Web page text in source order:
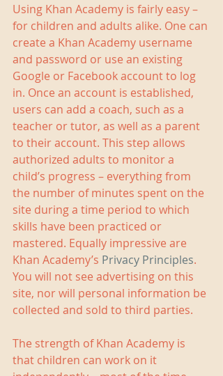
Using Khan Academy is fairly easy –
for children and adults alike. One can
create a Khan Academy username
and password or use an existing
Google or Facebook account to log
in. Once an account is established,
users can add a coach, such as a
teacher or tutor, as well as a parent
to their account. This step allows
authorized adults to monitor a
child’s progress – everything from
the number of minutes spent on the
site during a time period to which
skills have been practiced or
mastered. Equally impressive are
Khan Academy’s Privacy Principles.
You will not see advertising on this
site, nor will personal information be
collected and sold to third parties.
The strength of Khan Academy is
that children can work on it